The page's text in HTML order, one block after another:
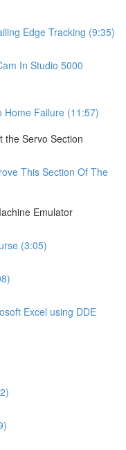
Edge Tracking (9:35)
In Studio 5000
Home Failure (11:57)
the Servo Section
This Section Of The
Emulator
(3:05)
Excel using DDE